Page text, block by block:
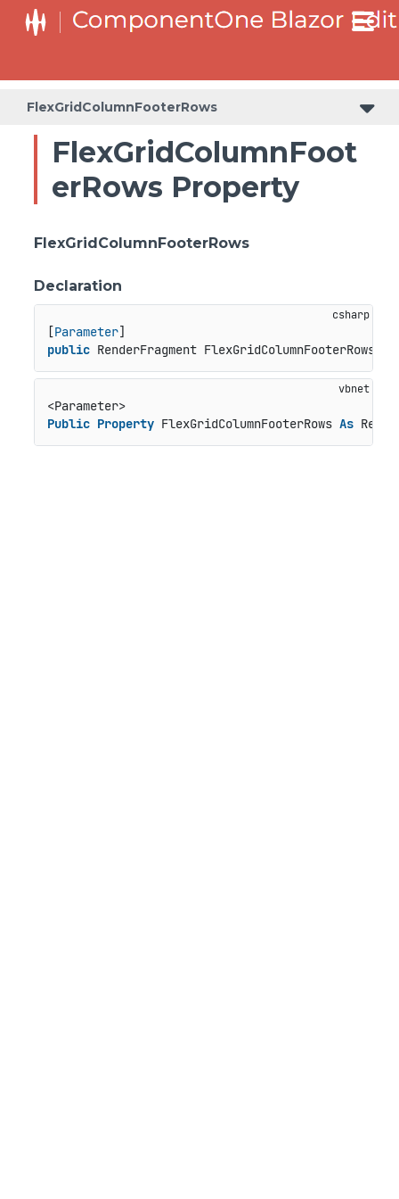
FlexGridColumnFooterRows
FlexGridColumnFoot
erRows Property
FlexGridColumnFooterRows
Declaration
[Parameter
public RenderFragment FlexGridColumnFooterRows {
<Parameter>
Public Property FlexGridColumnFooterRows As